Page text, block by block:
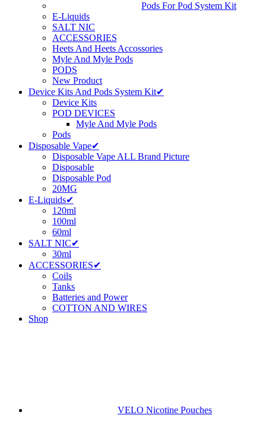
Pods For Pod System Kit
E-Liquids
SALT NIC
ACCESSORIES
Heets And Heets Accossories
Myle And Myle Pods
PODS
New Product
Device Kits And Pods System Kit✔
Device Kits
POD DEVICES
Myle And Myle Pods
Pods
Disposable Vape✔
Disposable Vape ALL Brand Picture
Disposable
Disposable Pod
20MG
E-Liquids✔
120ml
100ml
60ml
SALT NIC✔
30ml
ACCESSORIES✔
Coils
Tanks
Batteries and Power
COTTON AND WIRES
Shop
VELO Nicotine Pouches